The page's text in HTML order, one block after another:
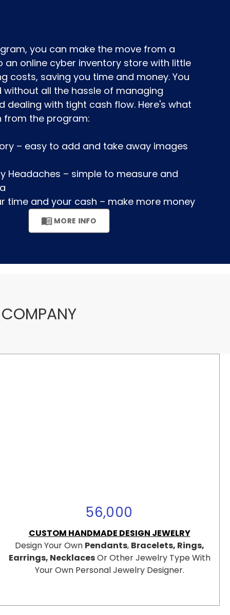
you can make the move from a
an online cyber inventory store with little
costs, saving you time and money. You
without all the hassle of managing
dealing with tight cash flow. Here's what
from the program:
– easy to add and take away images
Headaches – simple to measure and
time and your cash – make more money
menu_book MORE INFO
56,000
CUSTOM HANDMADE DESIGN JEWELRY
Design Your Own Pendants, Bracelets, Rings,
Earrings, NecklacesOr Other Jewelry Type With
Your Own Personal Jewelry Designer.